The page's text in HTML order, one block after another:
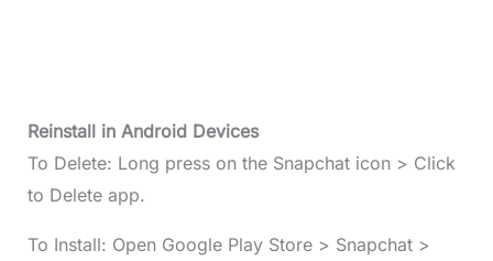
Reinstall in Android Devices
To Delete: Long press on the Snapchat icon > Click
to Delete app.
To Install: Open Google Play Store > Snapchat >